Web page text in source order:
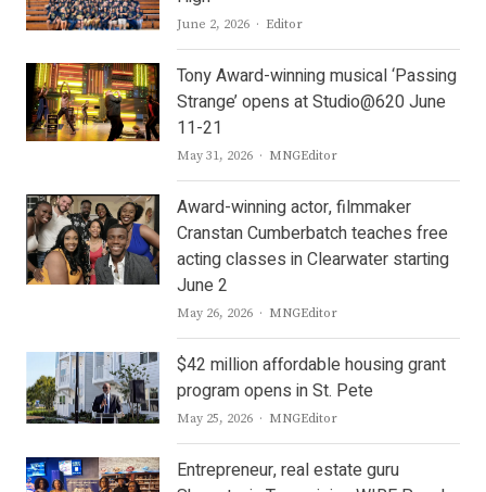
June 2, 2026 Author
Editor
Tony Award-winning musical ‘Passing
Strange’ opens at Studio@620 June
11-21
May 31, 2026 Author
MNGEditor
Award-winning actor, filmmaker
Cranstan Cumberbatch teaches free
acting classes in Clearwater starting
June 2
May 26, 2026 Author
MNGEditor
$42 million affordable housing grant
program opens in St. Pete
May 25, 2026 Author
MNGEditor
Entrepreneur, real estate guru